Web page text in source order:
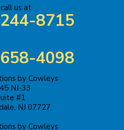
us at
8715
4098
by Cowleys
NJ-33
#1
NJ 07727
by Cowleys